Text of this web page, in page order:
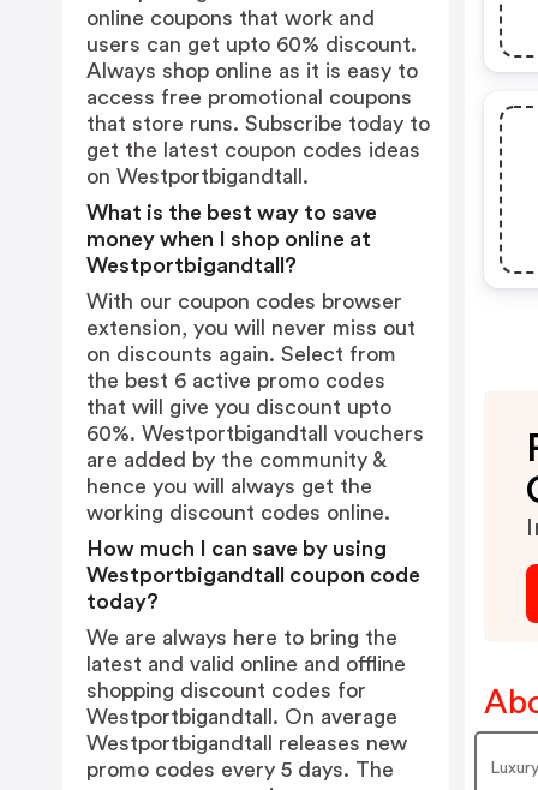
online coupons that work and
users can get upto 60% discount.
Always shop online as it is easy to
access free promotional coupons
that store runs. Subscribe today to
get the latest coupon codes ideas
on Westportbigandtall.
What is the best way to save
money when I shop online at
Westportbigandtall?
With our coupon codes browser
extension, you will never miss out
on discounts again. Select from
the best 6 active promo codes
that will give you discount upto
60%. Westportbigandtall vouchers
are added by the community &
hence you will always get the
working discount codes online.
How much I can save by using
Westportbigandtall coupon code
today?
We are always here to bring the
latest and valid online and offline
shopping discount codes for
Westportbigandtall. On average
Westportbigandtall releases new
promo codes every 5 days. The